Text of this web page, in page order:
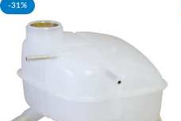
-31%